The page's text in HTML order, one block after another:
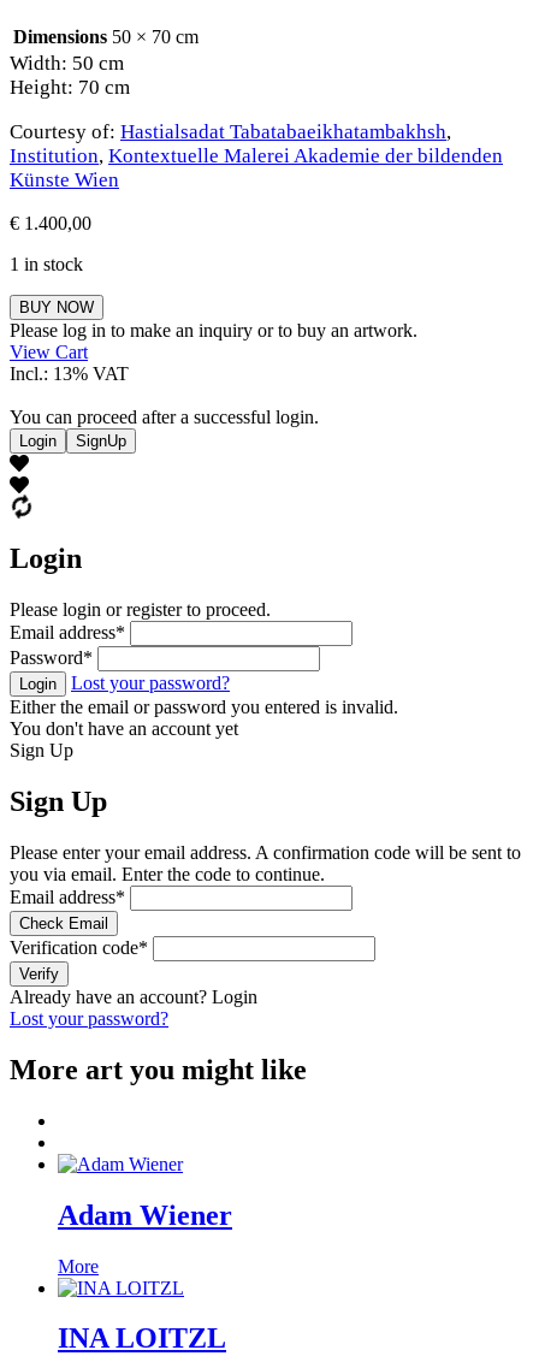
Dimensions 50 × 70 cm
Width: 50 cm
Height: 70 cm
Courtesy of: Hastialsadat Tabatabaeikhatambakhsh,
Institution, Kontextuelle Malerei Akademie der bildenden
Künste Wien
€ 1.400,00
1 in stock
Hastialsadat
Tabatabaeikhatambakhsh
quantity
BUY NOW
Please log in to make an inquiry or to buy an artwork.
View Cart
Incl.: 13% VAT
You can proceed after a successful login.
Login SignUp
Login
Please login or register to proceed.
Email address*
Password*
Login
Lost your password?
Either the email or password you entered is invalid.
You don't have an account yet
Sign Up
Sign Up
Please enter your email address. A confirmation code will be sent to
you via email. Enter the code to continue.
Email address*
Check Email
Verification code*
Verify
Already have an account? Login
Lost your password?
More art you might like
Adam Wiener
More
INA LOITZL